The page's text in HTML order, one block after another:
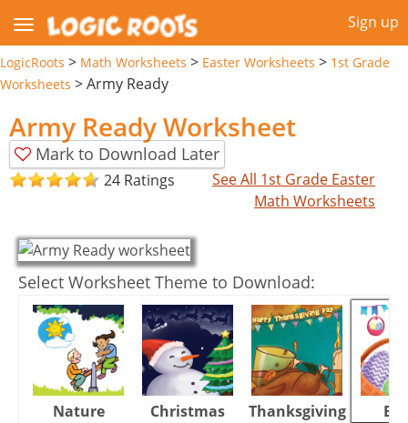
Sign up
LogicRoots > Math Worksheets > Easter Worksheets > 1st Grade
Worksheets >Army Ready
Army Ready Worksheet
Mark to Download Later
24 Ratings
See All 1st Grade Easter
Math Worksheets
Select Worksheet Theme to Download:
Nature Christmas Thanksgiving